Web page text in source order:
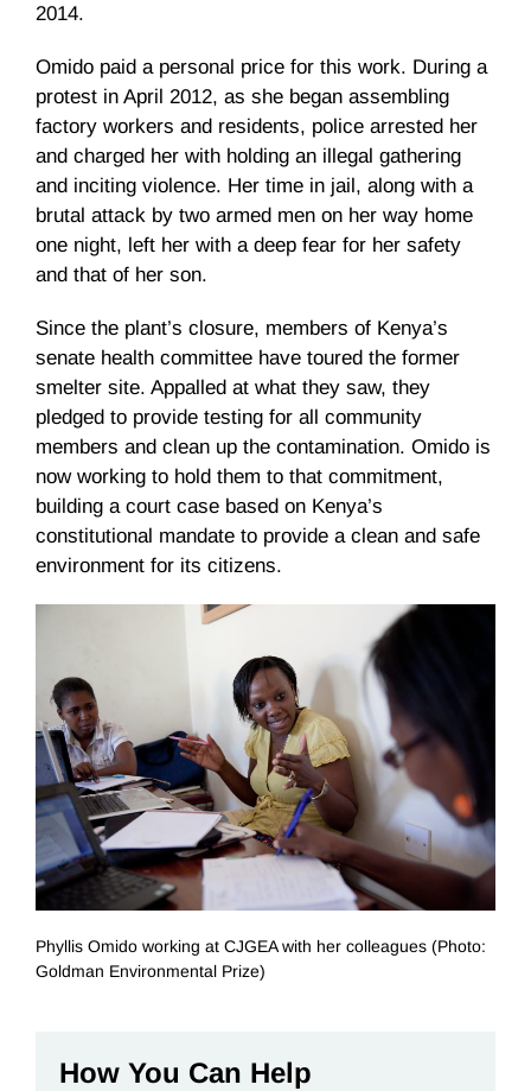
2014.
Omido paid a personal price for this work. During a
protest in April 2012, as she began assembling
factory workers and residents, police arrested her
and charged her with holding an illegal gathering
and inciting violence. Her time in jail, along with a
brutal attack by two armed men on her way home
one night, left her with a deep fear for her safety
and that of her son.
Since the plant’s closure, members of Kenya’s
senate health committee have toured the former
smelter site. Appalled at what they saw, they
pledged to provide testing for all community
members and clean up the contamination. Omido is
now working to hold them to that commitment,
building a court case based on Kenya’s
constitutional mandate to provide a clean and safe
environment for its citizens.
Phyllis Omido working at CJGEA with her colleagues (Photo:
Goldman Environmental Prize)
How You Can Help